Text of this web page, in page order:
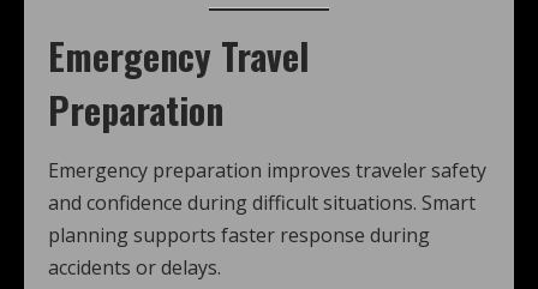
Emergency Travel
Preparation
Emergency preparation improves traveler safety
and confidence during difficult situations. Smart
planning supports faster response during
accidents or delays.